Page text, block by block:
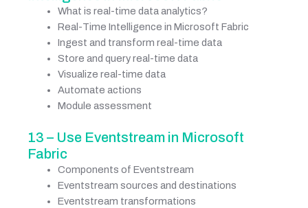
What is real-time data analytics?
Real-Time Intelligence in Microsoft Fabric
Ingest and transform real-time data
Store and query real-time data
Visualize real-time data
Automate actions
Module assessment
13 – Use Eventstream in Microsoft
Fabric
Components of Eventstream
Eventstream sources and destinations
Eventstream transformations